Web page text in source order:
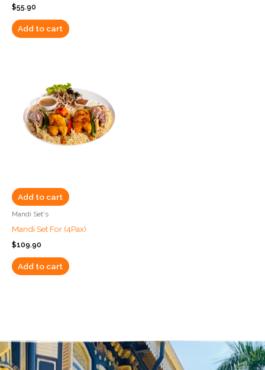
$55.90
Add to cart
Add to cart
Mandi Set's
Mandi Set For (4Pax)
$109.90
Add to cart